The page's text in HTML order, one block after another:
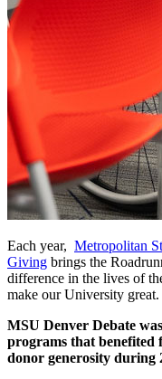
Each year, Metropolitan
Giving brings the
difference in the lives of
make our University great.
MSU Denver Debate
programs that benefited
donor generosity during